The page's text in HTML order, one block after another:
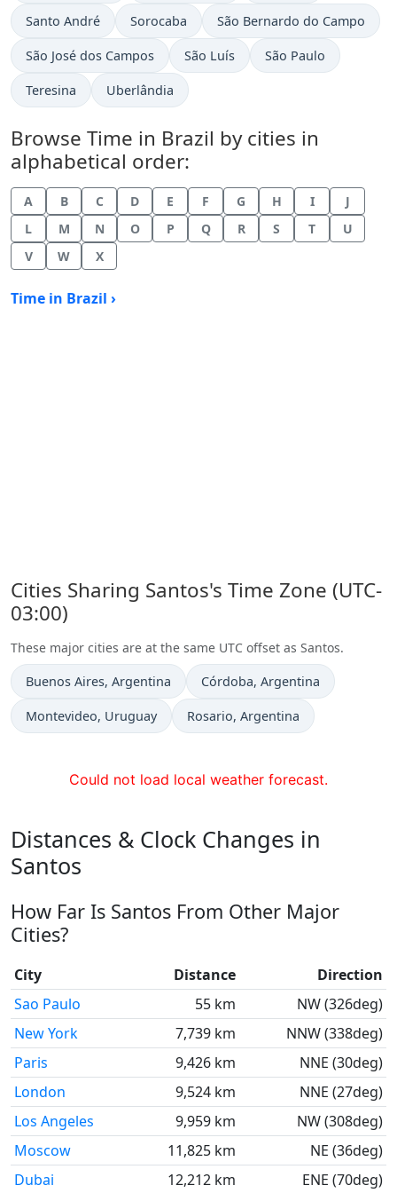
Time now in
Santo André Time now in
Sorocaba Time now in
São Bernardo do Campo
Time now in
São José dos Campos Time now in
São Luís Time now in
São Paulo
Time now in
Teresina Time now in
Uberlândia
Browse Time in Brazil by cities in
alphabetical order:
A B C D E F G H I
J
L
M N O P Q R S T
U
V
W X
Time in Brazil ›
Cities Sharing Santos's Time Zone (UTC-
03:00)
These major cities are at the same UTC offset as Santos.
Time now in
Buenos Aires, Argentina Time now in
Córdoba, Argentina
Time now in
Montevideo, Uruguay Time now in
Rosario, Argentina
Could not load local weather forecast.
Distances & Clock Changes in
Santos
How Far Is Santos From Other Major
Cities?
City Distance
Direction
Sao Paulo
55 km
NW (326deg)
New York
7,739 km
NNW (338deg)
Paris
9,426 km
NNE (30deg)
London
9,524 km
NNE (27deg)
Los Angeles
9,959 km
NW (308deg)
Moscow
11,825 km
NE (36deg)
Dubai
12,212 km ENE (70deg)